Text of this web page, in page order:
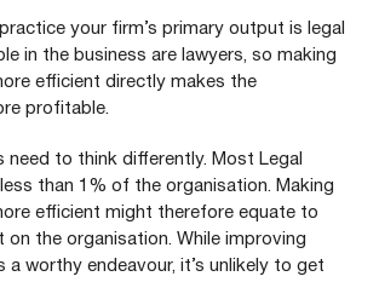
your firm’s primary output is legal
in the business are lawyers, so making
efficient directly makes the
profitable.
need to think differently. Most Legal
than 1% of the organisation. Making
efficient might therefore equate to
on the organisation. While improving
a worthy endeavour, it’s unlikely to get